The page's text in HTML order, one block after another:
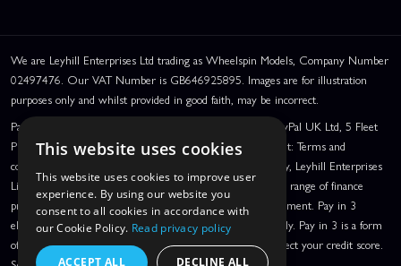
We are Leyhill Enterprises Ltd trading as Wheelspin Models, Company Number
02497476. Our VAT Number is GB646925895. Images are for illustration
purposes only and whilst provided in good faith, may be incorrect.
PayPal Credit and PayPal Pay in 3 are trading names of PayPal UK Ltd, 5 Fleet
Place, London, United Kingdom, EC4M 7RD. PayPal Credit: Terms and
conditions apply. Credit subject to status, UK residents only, Leyhill Enterprises
Limited acts as a broker and offers finance from a restricted range of finance
providers. PayPal Pay in 3: PayPal Pay in 3 is a credit agreement. Pay in 3
eligibility is subject to status and approval. UK residents only. Pay in 3 is a form
of credit, may not be suitable for everyone and use may affect your credit score.
This website uses cookies
This website uses cookies to improve user
experience. By using our website you
consent to all cookies in accordance with
our Cookie Policy. Read privacy policy
ACCEPT ALL DECLINE ALL